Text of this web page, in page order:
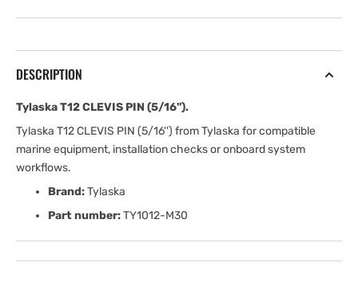
DESCRIPTION
Tylaska T12 CLEVIS PIN (5/16'').
Tylaska T12 CLEVIS PIN (5/16'') from Tylaska for compatible
marine equipment, installation checks or onboard system
workflows.
Brand:Tylaska
Part number:TY1012-M30